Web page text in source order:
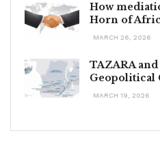
How
Horn of
MARCH 26, 2026
TAZARA
Geopolitical
MARCH 19, 2026